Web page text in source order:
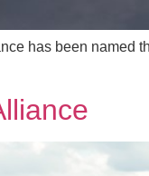
has been named